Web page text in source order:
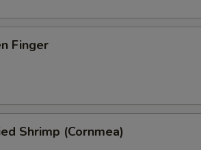
Finger
Shrimp (Cornmea)